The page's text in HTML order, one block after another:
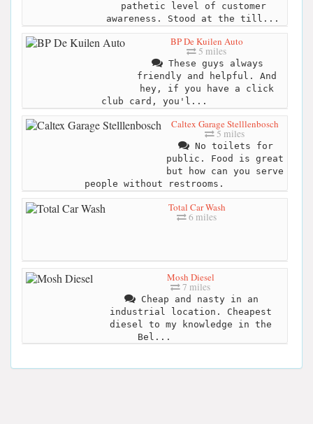
pathetic level of customer
awareness. Stood at the till...
BP De Kuilen Auto
5 miles
These guys always
friendly and helpful. And
hey, if you have a click
club card, you'l...
Caltex Garage Stelllenbosch
5 miles
No toilets for
public. Food is great
but how can you serve
people without restrooms.
Total Car Wash
6 miles
Mosh Diesel
7 miles
Cheap and nasty in an
industrial location. Cheapest
diesel to my knowledge in the
Bel...